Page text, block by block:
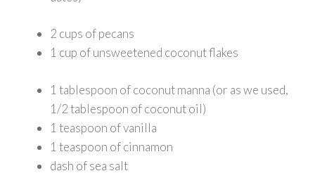
2 cups of pecans
1 cup of unsweetened coconut flakes
1 tablespoon of coconut manna (or as we used,
1/2 tablespoon of coconut oil)
1 teaspoon of vanilla
1 teaspoon of cinnamon
dash of sea salt